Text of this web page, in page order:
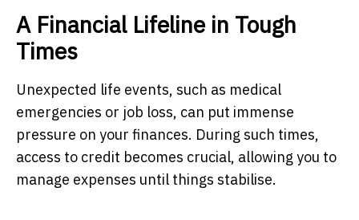
A Financial Lifeline in Tough
Times
Unexpected life events, such as medical
emergencies or job loss, can put immense
pressure on your finances. During such times,
access to credit becomes crucial, allowing you to
manage expenses until things stabilise.